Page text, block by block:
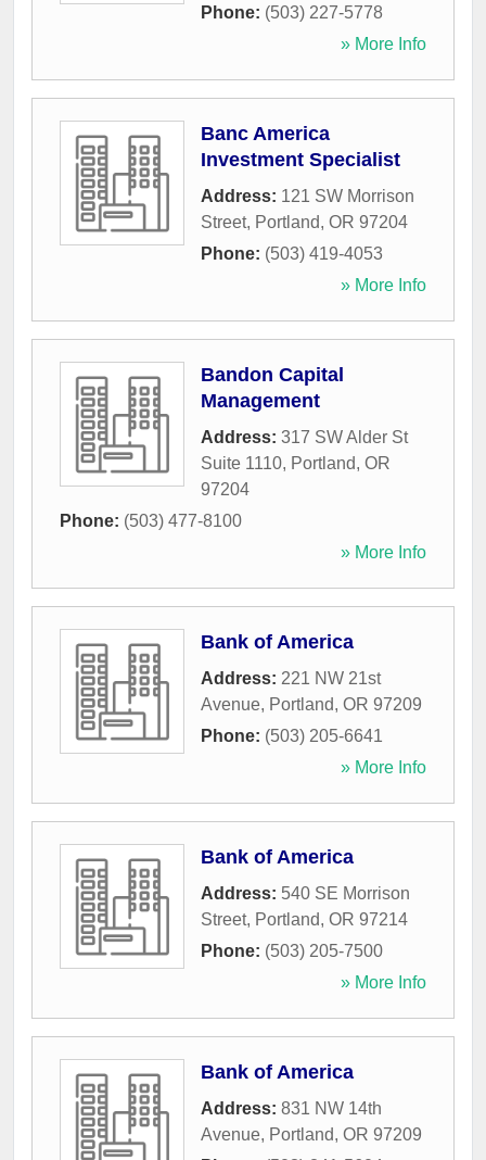
Phone: (503) 227-5778
» More Info
Banc America
Investment Specialist
Address: 121 SW Morrison
Street, Portland, OR 97204
Phone: (503) 419-4053
» More Info
Bandon Capital
Management
Address: 317 SW Alder St
Suite 1110, Portland, OR
97204
Phone: (503) 477-8100
» More Info
Bank of America
Address: 221 NW 21st
Avenue, Portland, OR 97209
Phone: (503) 205-6641
» More Info
Bank of America
Address: 540 SE Morrison
Street, Portland, OR 97214
Phone: (503) 205-7500
» More Info
Bank of America
Address: 831 NW 14th
Avenue, Portland, OR 97209